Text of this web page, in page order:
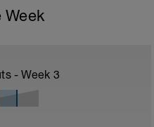
Week
- Week 3